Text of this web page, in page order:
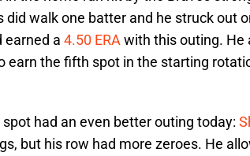
did walk one batter and he struck out
earned a 4.50 ERA with this outing. He
earn the fifth spot in the starting
had an even better outing today:
but his row had more zeroes. He